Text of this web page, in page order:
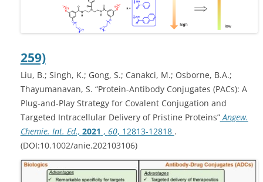
259)
Liu, B.; Singh, K.; Gong, S.; Canakci, M.; Osborne, B.A.;
Thayumanavan, S. “Protein-Antibody Conjugates (PACs): A
Plug-and-Play Strategy for Covalent Conjugation and
Targeted Intracellular Delivery of Pristine Proteins”Angew.
Chemie. Int. Ed., 2021 , 60, 12813-12818 .
(DOI:10.1002/anie.202103106)